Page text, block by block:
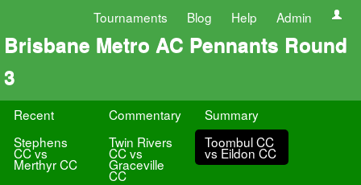
Tournaments Blog Help Admin
Brisbane Metro AC Pennants Round
3
Recent Commentary
Summary
Stephens
CC vs
Merthyr CC
Twin Rivers
CC vs
Graceville
CC
Toombul CC
vs Eildon CC